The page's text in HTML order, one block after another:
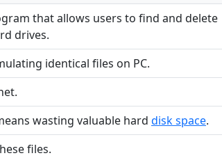
that allows users to find and delete
drives.
identical files on PC.
wasting valuable hard disk space.
files.